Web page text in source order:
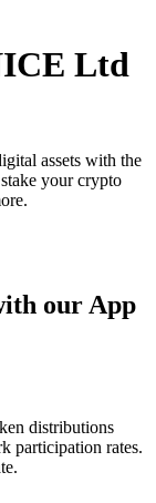
Ltd
assets with the
your crypto
our App
distributions
participation rates.